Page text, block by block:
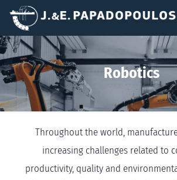
Robotics
Throughout the world,
increasing challenges related to
productivity, quality and